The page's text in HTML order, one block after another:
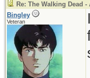
Re: The Walking Dead -
Bingley
Veteran